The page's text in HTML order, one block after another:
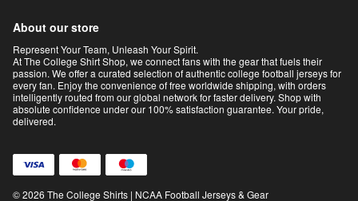
About our store
Represent Your Team, Unleash Your Spirit.
At The College Shirt Shop, we connect fans with the gear that fuels their
passion. We offer a curated selection of authentic college football jerseys for
every fan. Enjoy the convenience of free worldwide shipping, with orders
intelligently routed from our global network for faster delivery. Shop with
absolute confidence under our 100% satisfaction guarantee. Your pride,
delivered.
© 2026 The College Shirts | NCAA Football Jerseys & Gear